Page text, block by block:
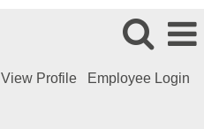
View Profile Employee Login